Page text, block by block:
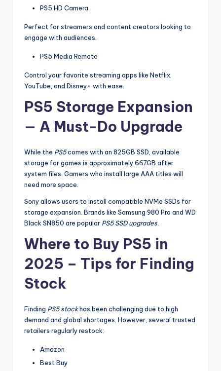
PS5 HD Camera
Perfect for streamers and content creators looking to
engage with audiences.
PS5 Media Remote
Control your favorite streaming apps like Netflix,
YouTube, and Disney+ with ease.
PS5 Storage Expansion
— A Must-Do Upgrade
While the PS5comes with an 825GB SSD, available
storage for games is approximately 667GB after
system files. Gamers who install large AAA titles will
need more space.
Sony allows users to install compatible NVMe SSDs for
storage expansion. Brands like Samsung 980 Pro and WD
Black SN850 are popular PS5 SSD upgrades
Where to Buy PS5 in
2025 – Tips for Finding
Stock
Finding PS5 stockhas been challenging due to high
demand and global shortages. However, several trusted
retailers regularly restock:
Amazon
Best Buy